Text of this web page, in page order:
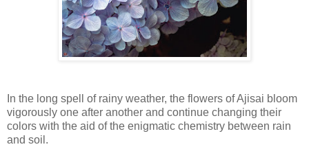
In the long spell of rainy weather, the flowers of Ajisai bloom
vigorously one after another and continue changing their
colors with the aid of the enigmatic chemistry between rain
and soil.